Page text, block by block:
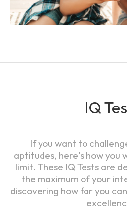
IQ
If you want to
aptitudes, here's how you
limit. These IQ Tests are
the maximum of your
discovering how far you